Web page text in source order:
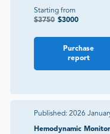
Starting from
$3750 $3000
Purchase
report
Published: 2026
Hemodynamic